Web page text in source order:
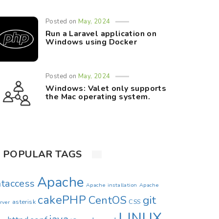
Posted onMay, 2024
Run a Laravel application on
Windows using Docker
Posted onMay, 2024
Windows: Valet only supports
the Mac operating system.
POPULAR TAGS
Apache Apache installation Apache
asterisk cakePHP CentOS CSS git